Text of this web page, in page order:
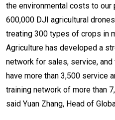
the environmental costs to our
600,000 DJI agricultural
treating 300 types of crops in
Agriculture has developed a
network for sales, service,
have more than 3,500 service
training network of more than
said Yuan Zhang, Head of